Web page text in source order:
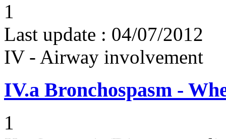
1
Last update : 04/07/2012
IV - Airway involvement
IV.a Bronchospasm -
1